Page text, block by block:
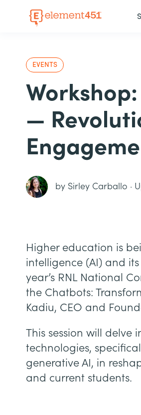
EVENTS
—
by Sirley Carballo ·
Higher education is
intelligence (AI) and
year’s RNL National
the Chatbots:
Kadiu, CEO and
This session will
technologies,
generative AI, in
and current students.